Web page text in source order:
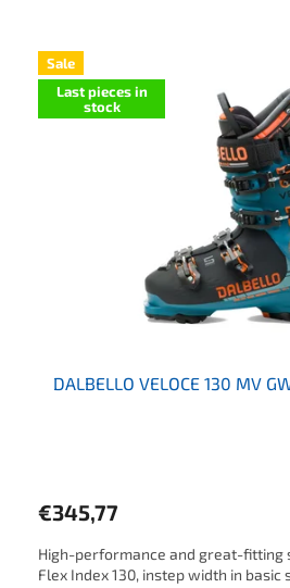
Sale
Last pieces in
stock
DALBELLO VELOCE 130 MV
€345,77
High-performance and great-fitting
Flex Index 130, instep width in basic